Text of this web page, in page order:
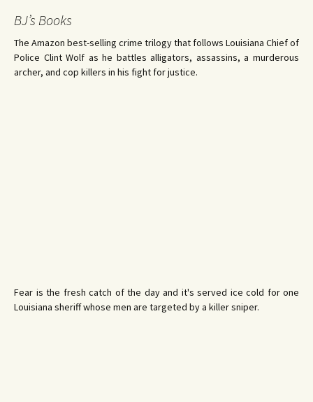
BJ’s Books
The Amazon best-selling crime trilogy that follows Louisiana Chief of
Police Clint Wolf as he battles alligators, assassins, a murderous
archer, and cop killers in his fight for justice.
Fear is the fresh catch of the day and it's served ice cold for one
Louisiana sheriff whose men are targeted by a killer sniper.